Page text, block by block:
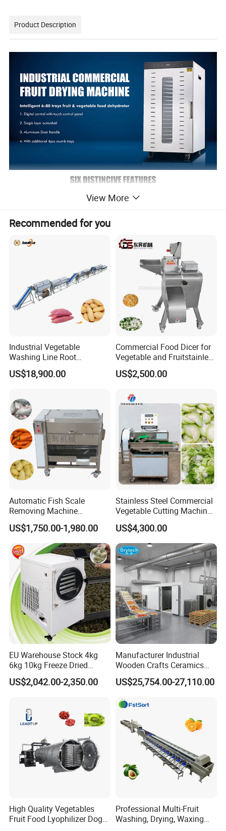
Product Description
View More
Recommended for you
Industrial Vegetable
Washing Line Root
Vegetable Processing Line
Carrot Brush Roller Machine
US$18,900.00
Commercial Food Dicer for
Vegetable and Fruitstainless
Steel Meat Vegetable Dicing
Machine Vegetable
Dicing Strips Cube Dicing
Machine
US$2,500.00
Automatic Fish Scale
Removing Machine
Cassava Peeler Brush
Ginger Cleaning Machine
with Cover Orange Washing
Machine Potato Peeling
Machine
US$1,750.00-1,980.00
Stainless Steel Commercial
Vegetable Cutting Machine
Industrial Electric Vegetable
Cutter for Cucumber
Cabbage Tomato
US$4,300.00
EU Warehouse Stock 4kg
6kg 10kg Freeze Dried
Small Food Freeze Dryer
Vegetable Lyophilizer Mini
US$2,042.00-2,350.00
Manufacturer Industrial
Wooden Crafts Ceramics
Fig Red Chilli Red Pepper
Sludge Agriculture Products
Fruit Hpd Dry Machine
US$25,754.00-27,110.00
High Quality Vegetables
Fruit Food Lyophilizer Dog
Professional Multi-Fruit
Washing, Drying, Waxing